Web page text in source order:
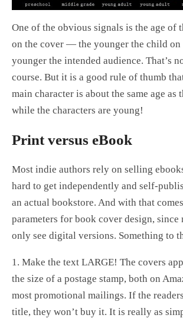
One of the obvious signals is the age of
on the cover — the younger the child on
younger the intended audience. That’s
course. But it is a good rule of thumb
main character is about the same age as
while the characters are young!
Print versus eBook
Most indie authors rely on selling
hard to get independently and self-
an actual bookstore. And with that
parameters for book cover design,
only see digital versions. Something to
1. Make the text LARGE! The covers
the size of a postage stamp, both on
most promotional mailings. If the
title, they won’t buy it. It is really as